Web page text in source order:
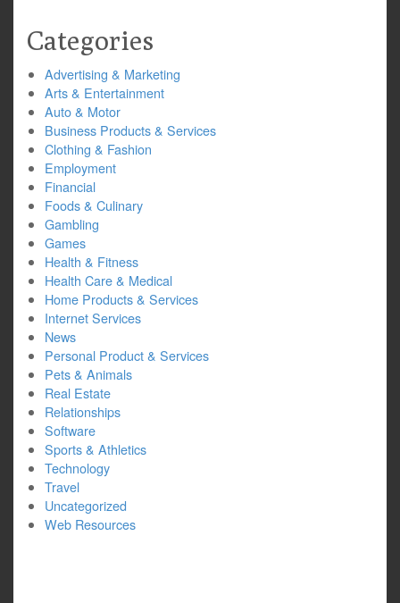
Categories
Advertising & Marketing
Arts & Entertainment
Auto & Motor
Business Products & Services
Clothing & Fashion
Employment
Financial
Foods & Culinary
Gambling
Games
Health & Fitness
Health Care & Medical
Home Products & Services
Internet Services
News
Personal Product & Services
Pets & Animals
Real Estate
Relationships
Software
Sports & Athletics
Technology
Travel
Uncategorized
Web Resources